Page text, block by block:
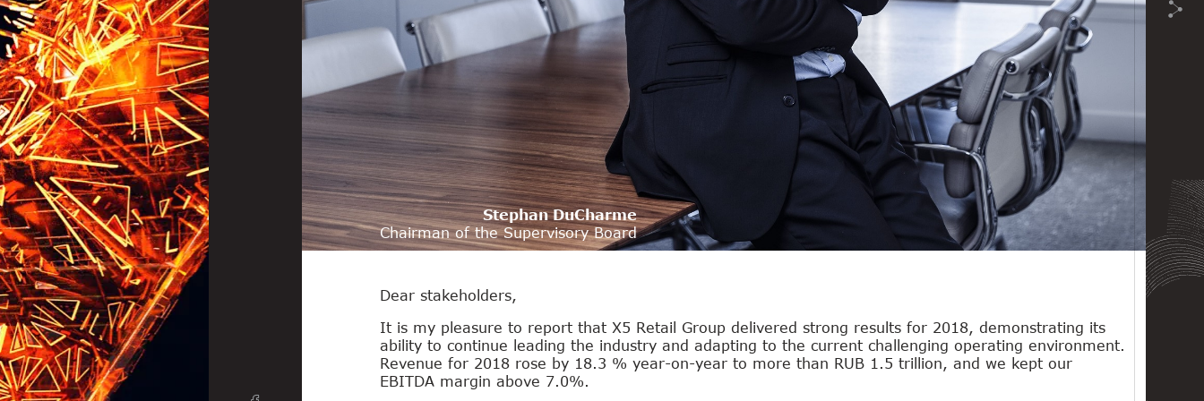
Stephan DuCharme
Chairman of the Supervisory Board
Dear stakeholders,
It is my pleasure to report that X5 Retail Group delivered strong results for 2018, demonstrating its
ability to continue leading the industry and adapting to the current challenging operating environment.
Revenue for 2018 rose by 18.3 % year-on-year to more than RUB 1.5 trillion, and we kept our
EBITDA margin above 7.0%.